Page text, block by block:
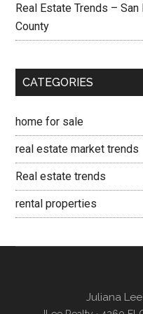
Real Estate Trends –
County
CATEGORIES
home for sale
real estate market trends
Real estate trends
rental properties
Juliana Lee